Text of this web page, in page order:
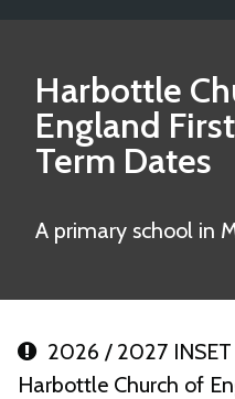
Harbottle
England
Term Dates
A primary school in
2026 / 2027 INSET
Harbottle Church of